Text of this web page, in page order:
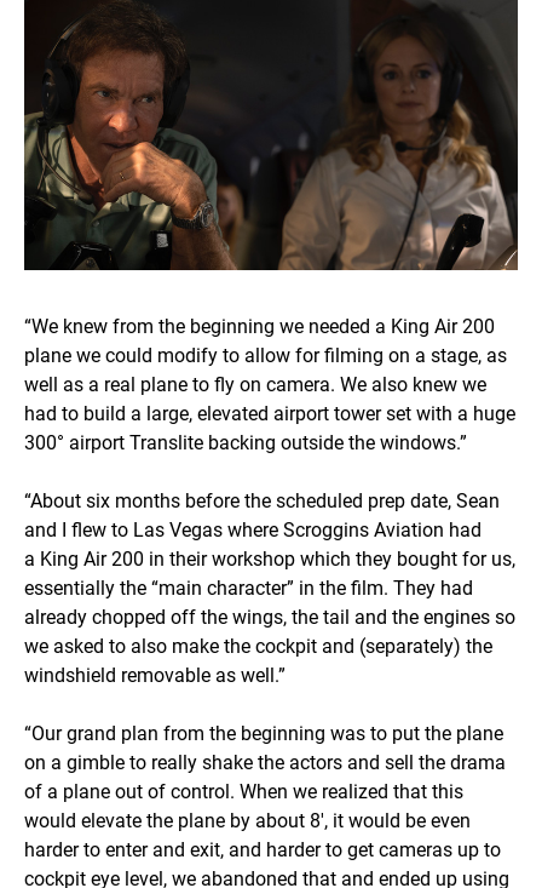
“We knew from the beginning we needed a King Air 200
plane we could modify to allow for filming on a stage, as
well as a real plane to fly on camera. We also knew we
had to build a large, elevated airport tower set with a huge
300° airport Translite backing outside the windows.”
“About six months before the scheduled prep date, Sean
and I flew to Las Vegas where Scroggins Aviation had
a King Air 200 in their workshop which they bought for us,
essentially the “main character” in the film. They had
already chopped off the wings, the tail and the engines so
we asked to also make the cockpit and (separately) the
windshield removable as well.”
“Our grand plan from the beginning was to put the plane
on a gimble to really shake the actors and sell the drama
of a plane out of control. When we realized that this
would elevate the plane by about 8', it would be even
harder to enter and exit, and harder to get cameras up to
cockpit eye level, we abandoned that and ended up using